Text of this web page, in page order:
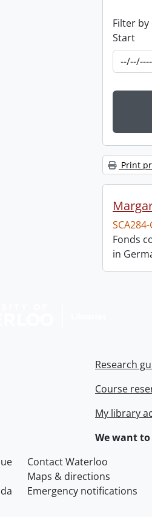
Filter
Start
Print
Fonds
in
Research
Course
My library
We want
of Waterloo
Contact Waterloo
Maps & directions
Emergency notifications